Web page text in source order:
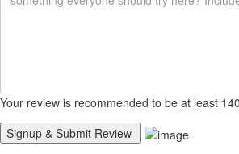
Your review is recommended to be at least